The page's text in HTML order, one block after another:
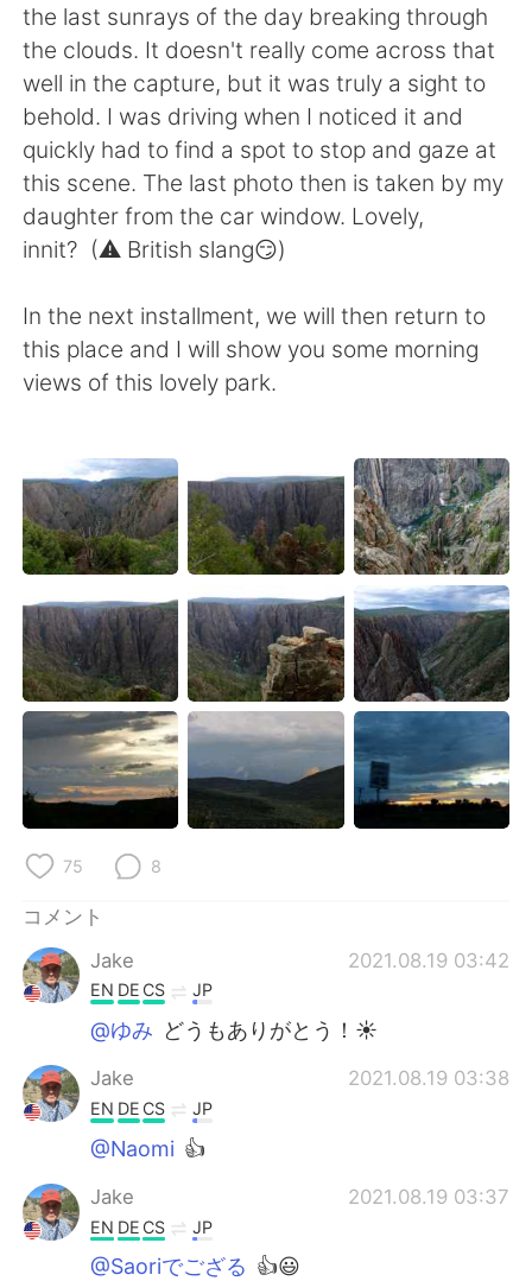
the last sunrays of the day breaking through
the clouds. It doesn't really come across that
well in the capture, but it was truly a sight to
behold. I was driving when I noticed it and
quickly had to find a spot to stop and gaze at
this scene. The last photo then is taken by my
daughter from the car window. Lovely,
innit? (⚠️ British slang😏)
In the next installment, we will then return to
this place and I will show you some morning
views of this lovely park.
75 8
コメント
Jake
2021.08.19 03:42
EN DE CS JP
@ゆみ どうもありがとう！☀
Jake 2021.08.19 03:38
EN DE CS JP
@Naomi 👍
Jake 2021.08.19 03:37
EN DE CS JP
@Saoriでござる 👍😃